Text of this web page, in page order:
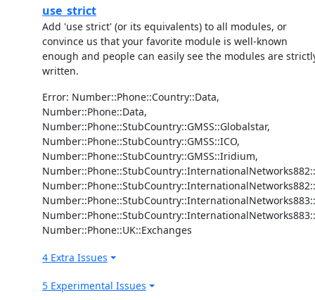
use_strict
Add 'use strict' (or its equivalents) to all modules, or
convince us that your favorite module is well-known
enough and people can easily see the modules are
written.
Error: Number::Phone::Country::Data,
Number::Phone::Data,
Number::Phone::StubCountry::GMSS::Globalstar,
Number::Phone::StubCountry::GMSS::ICO,
Number::Phone::StubCountry::GMSS::Iridium,
Number::Phone::UK::Exchanges
4 Extra Issues
5 Experimental Issues